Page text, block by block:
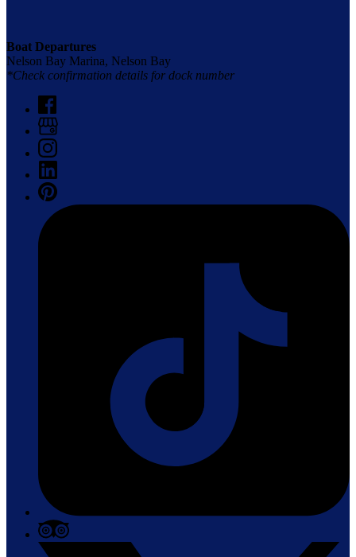
Boat Departures
Nelson Bay Marina, Nelson Bay
*Check confirmation details for dock number